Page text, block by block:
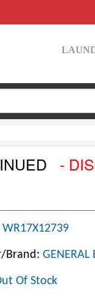
-
WR17X12739
Brand: GENERAL
Of Stock